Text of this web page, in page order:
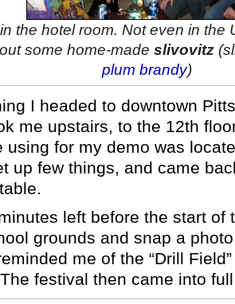
the hotel room. Not even in the
some home-made slivovitz(
plum brandy)
I headed to downtown
me upstairs, to the 12th
using for my demo was
up few things, and came
left before the start of
grounds and snap a
me of the “Drill
festival then came into